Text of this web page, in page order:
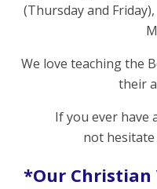
(Thursday and
We love teaching the
their
If you ever have
not hesitate
*Our